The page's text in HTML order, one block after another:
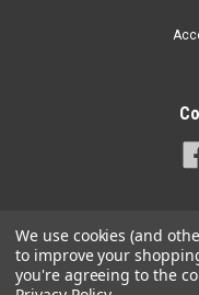
We use cookies (and
to improve your
you're agreeing to the